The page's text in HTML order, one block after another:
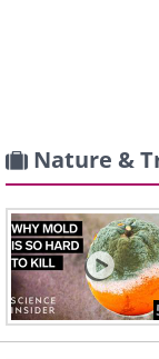
Nature &